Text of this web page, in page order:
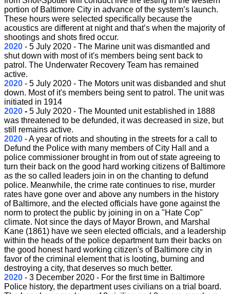
portion of Baltimore City in advance of the system’s launch.
These hours were selected specifically because the
acoustics are different at night and that’s when the majority of
shootings and shots fired occur.
2020 - 5 July 2020 - The Marine unit was dismantled and
shut down with most of it's members being sent back to
patrol. The Underwater Recovery Team has remained
active.
2020 - 5 July 2020 - The Motors unit was disbanded and shut
down. Most of it's members being sent to patrol. The unit was
initiated in 1914
2020 - 5 July 2020 - The Mounted unit established in 1888
was threatened to be defunded, it was decreased in size, but
still remains active.
2020 - A year of riots and shouting in the streets for a call to
Defund the Police with many members of City Hall and a
police commissioner brought in from out of state agreeing to
turn their back on the good hard working citizens of Baltimore
as the so called leaders join in on the chanting to defund
police. Meanwhile, the crime rate continues to rise, murder
rates have gone over and above any numbers in the history
of Baltimore, and the elected officials have gone against the
norm to protect the public by joining in on a "Hate Cop"
climate. Not since the days of Mayor Brown, and Marshal
Kane (1861) have we seen elected officials, and a leadership
within the heads of the police department turn their backs on
the good honest hard working citizen's of Baltimore city in
favor of the criminal element that is looting, burning and
destroying a city, that deserves so much better.
2020 - 3 December 2020 - For the first time in Baltimore
Police history, the department uses civilians on a trial board.